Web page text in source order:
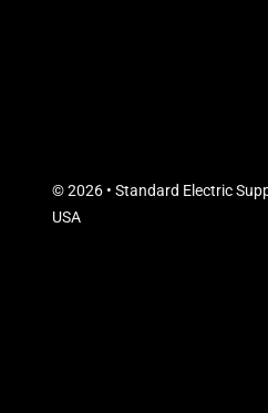
© 2026 • Standard Electric
USA